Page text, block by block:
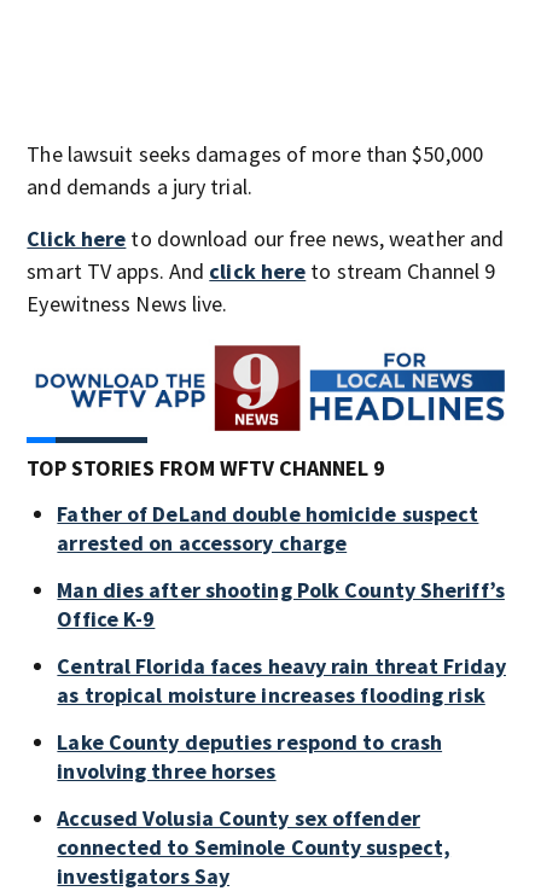
The lawsuit seeks damages of more than $50,000
and demands a jury trial.
Click here to download our free news, weather and
smart TV apps. And click here to stream Channel 9
Eyewitness News live.
TOP STORIES FROM WFTV CHANNEL 9
Father of DeLand double homicide suspect
arrested on accessory charge
Man dies after shooting Polk County Sheriff’s
Office K-9
Central Florida faces heavy rain threat Friday
as tropical moisture increases flooding risk
Lake County deputies respond to crash
involving three horses
Accused Volusia County sex offender
connected to Seminole County suspect,
investigators Say